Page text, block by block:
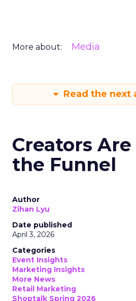
More about: Media
Read the next
Creators
the Funnel
Author
Zihan Lyu
Date published
April 3, 2026
Categories
Event Insights
Marketing Insights
More News
Retail Marketing
Shoptalk Spring 2026